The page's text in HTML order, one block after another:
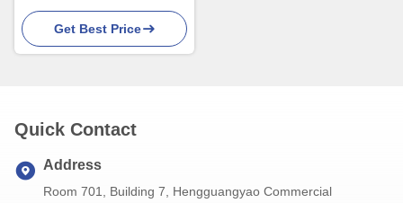
Lasting Alignment
Get Best Price
Quick Contact
Address
Room 701, Building 7, Hengguangyao Commercial